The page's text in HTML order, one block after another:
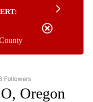
"DESCHUTES COUNTY" TO
Followers
Oregon